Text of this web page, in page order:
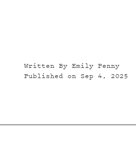
Written ByEmily Penny
Published on Sep 4, 2025